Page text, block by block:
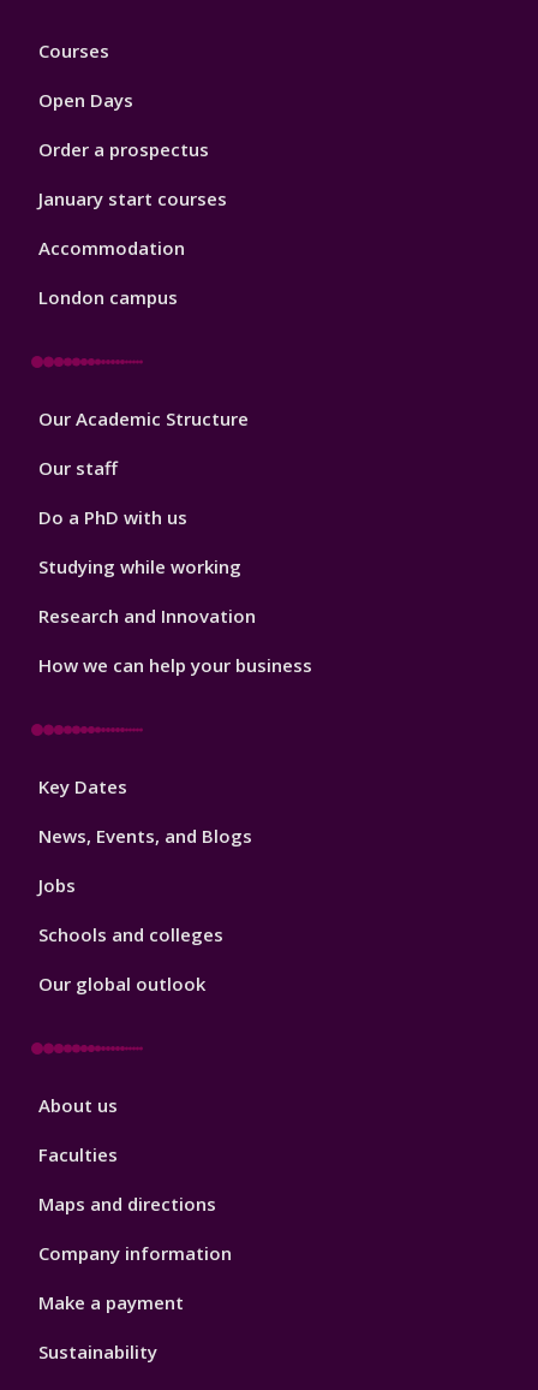
Footer
Courses
Open Days
Order a prospectus
January start courses
Accommodation
London campus
Footer
Our Academic Structure
Our staff
Do a PhD with us
Studying while working
Research and Innovation
How we can help your business
Footer
Key Dates
News, Events, and Blogs
Jobs
Schools and colleges
Our global outlook
Footer
About us
Faculties
Maps and directions
Company information
Make a payment
Sustainability